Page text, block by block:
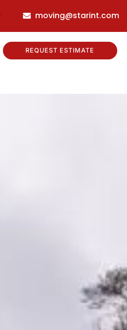
moving@starint.com
REQUEST ESTIMATE